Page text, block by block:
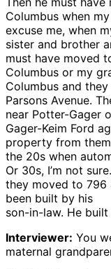
Columbus when
excuse me, when
sister and brother
must have moved
Columbus or my
Columbus and
Parsons Avenue.
near Potter-Gager
Gager-Keim Ford
property from
the 20s when
Or 30s, I’m not
they moved to 796
been built by his
son-in-law. He
Interviewer: You
maternal